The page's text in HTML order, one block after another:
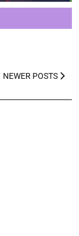
NEWER POSTS